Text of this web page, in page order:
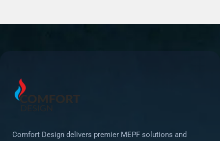
Comfort Design delivers premier MEPF solutions and